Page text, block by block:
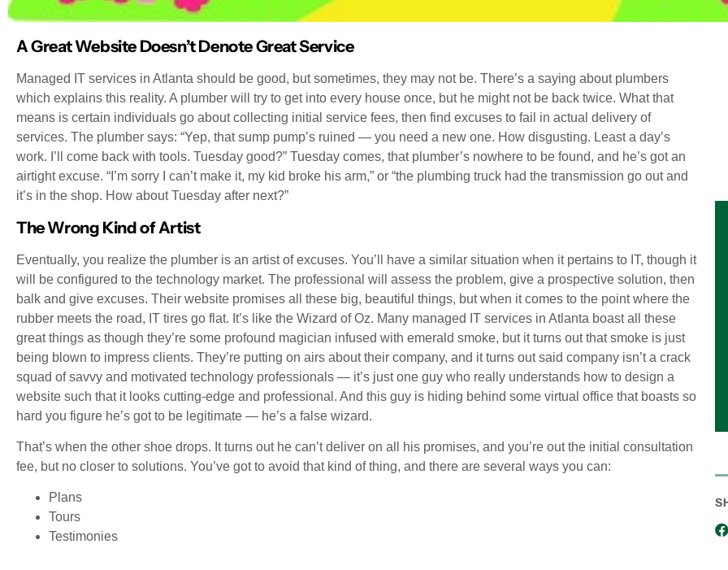
A Great Website Doesn’t Denote Great Service
Managed IT services in Atlanta should be good, but sometimes, they may not be. There’s a saying about plumbers
which explains this reality. A plumber will try to get into every house once, but he might not be back twice. What that
means is certain individuals go about collecting initial service fees, then find excuses to fail in actual delivery of
services. The plumber says: “Yep, that sump pump’s ruined — you need a new one. How disgusting. Least a day’s
work. I’ll come back with tools. Tuesday good?” Tuesday comes, that plumber’s nowhere to be found, and he’s got an
airtight excuse. “I’m sorry I can’t make it, my kid broke his arm,” or “the plumbing truck had the transmission go out and
it’s in the shop. How about Tuesday after next?”
The Wrong Kind of Artist
Eventually, you realize the plumber is an artist of excuses. You’ll have a similar situation when it pertains to IT, though it
will be configured to the technology market. The professional will assess the problem, give a prospective solution, then
balk and give excuses. Their website promises all these big, beautiful things, but when it comes to the point where the
rubber meets the road, IT tires go flat. It’s like the Wizard of Oz. Many managed IT services in Atlanta boast all these
great things as though they’re some profound magician infused with emerald smoke, but it turns out that smoke is just
being blown to impress clients. They’re putting on airs about their company, and it turns out said company isn’t a crack
squad of savvy and motivated technology professionals — it’s just one guy who really understands how to design a
website such that it looks cutting-edge and professional. And this guy is hiding behind some virtual office that boasts so
hard you figure he’s got to be legitimate — he’s a false wizard.
That’s when the other shoe drops. It turns out he can’t deliver on all his promises, and you’re out the initial consultation
fee, but no closer to solutions. You’ve got to avoid that kind of thing, and there are several ways you can:
Plans
Tours
Testimonies